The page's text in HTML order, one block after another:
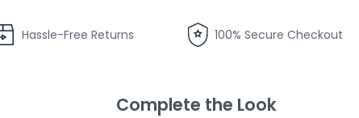
Hassle-Free Returns 100% Secure Checkout
Complete the Look